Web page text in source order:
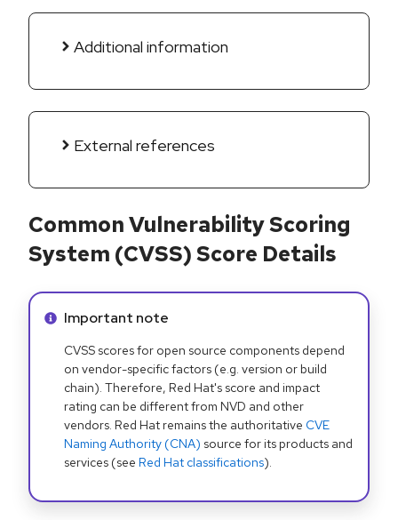
Additional information
External references
Common Vulnerability Scoring
System (CVSS) Score Details
Info alert:
Important note
CVSS scores for open source components depend
on vendor-specific factors (e.g. version or build
chain). Therefore, Red Hat's score and impact
rating can be different from NVD and other
vendors. Red Hat remains the authoritative CVE
Naming Authority (CNA) source for its products and
services (see Red Hat classifications).